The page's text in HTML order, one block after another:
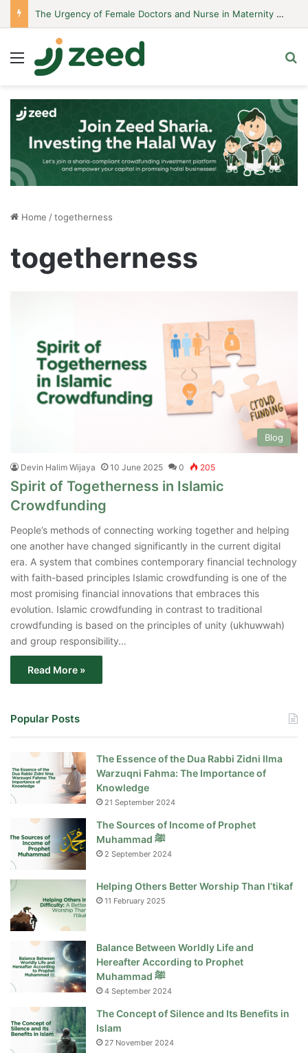
Menu
Home /togetherness
togetherness
Blog
Devin Halim Wijaya 10 June 2025 0 205
Spirit of Togetherness in Islamic
Crowdfunding
People’s methods of connecting working together and helping
one another have changed significantly in the current digital
era. A system that combines contemporary financial technology
with faith-based principles Islamic crowdfunding is one of the
most promising financial innovations that embraces this
evolution. Islamic crowdfunding in contrast to traditional
crowdfunding is based on the principles of unity (ukhuwwah)
and group responsibility…
Read More »
Popular Posts
The Essence of the Dua Rabbi Zidni Ilma
Warzuqni Fahma: The Importance of
Knowledge
21 September 2024
The Sources of Income of Prophet
Muhammad ﷺ
2 September 2024
Helping Others Better Worship Than I’tikaf
11 February 2025
Balance Between Worldly Life and
Hereafter According to Prophet
Muhammad ﷺ
4 September 2024
The Concept of Silence and Its Benefits in
Islam
27 November 2024